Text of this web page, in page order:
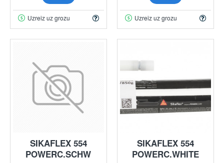
Uzreiz uz grozu Uzreiz uz grozu
SIKAFLEX 554
POWERC.SCHW
SIKAFLEX 554
POWERC.WHITE